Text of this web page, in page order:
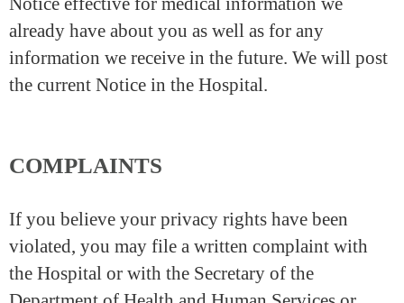
already have about you as well as for any
information we receive in the future. We will post
the current Notice in the Hospital.
COMPLAINTS
If you believe your privacy rights have been
violated, you may file a written complaint with
the Hospital or with the Secretary of the